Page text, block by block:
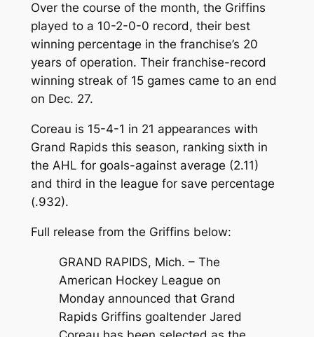
Over the course of the month, the Griffins
played to a 10-2-0-0 record, their best
winning percentage in the franchise’s 20
years of operation. Their franchise-record
winning streak of 15 games came to an end
on Dec. 27.
Coreau is 15-4-1 in 21 appearances with
Grand Rapids this season, ranking sixth in
the AHL for goals-against average (2.11)
and third in the league for save percentage
(.932).
Full release from the Griffins below:
GRAND RAPIDS, Mich. – The
American Hockey League on
Monday announced that Grand
Rapids Griffins goaltender Jared